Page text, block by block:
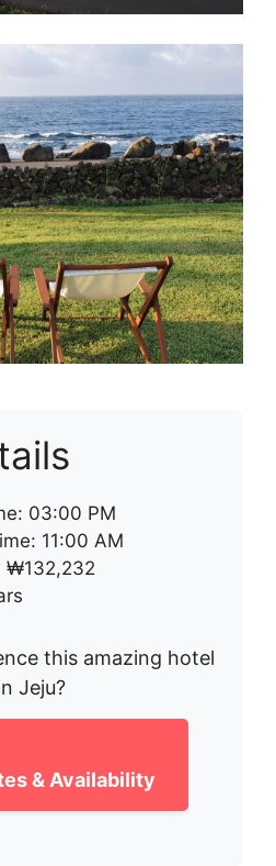
03:00 PM
11:00 AM
₩132,232
this amazing hotel
Jeju?
& Availability